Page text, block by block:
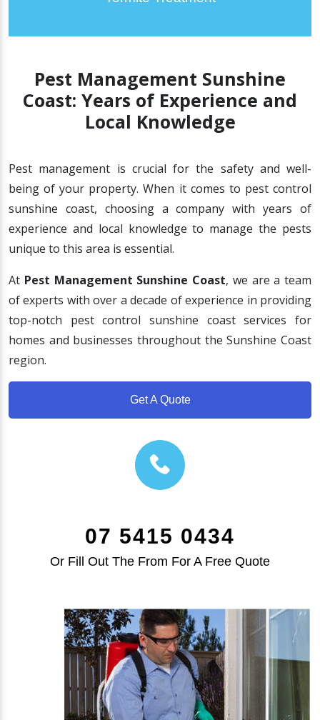
Pest Management Sunshine
Coast: Years of Experience and
Local Knowledge
Pest management is crucial for the safety and well-
being of your property. When it comes to pest control
sunshine coast, choosing a company with years of
experience and local knowledge to manage the pests
unique to this area is essential.
At Pest Management Sunshine Coast, we are a team
of experts with over a decade of experience in providing
top-notch pest control sunshine coast services for
homes and businesses throughout the Sunshine Coast
region.
Get A Quote
07 5415 0434
Or Fill Out The From For A Free Quote